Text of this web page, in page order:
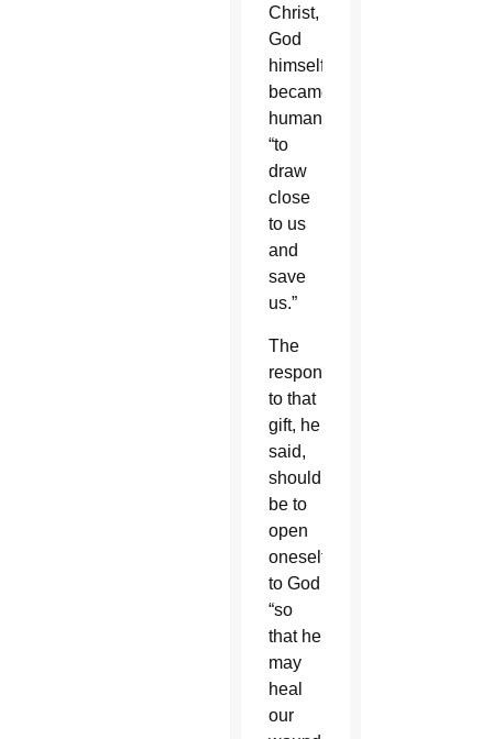
Christ,
God
himself
became
human
“to
draw
close
to us
and
save
us.”
The
response
to that
gift, he
said,
should
be to
open
oneself
to God
“so
that he
may
heal
our